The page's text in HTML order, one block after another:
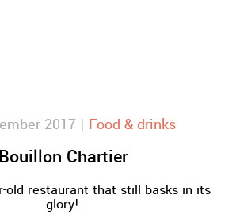
2017 | Food & drinks
Bouillon Chartier
old restaurant that still basks in its
glory!